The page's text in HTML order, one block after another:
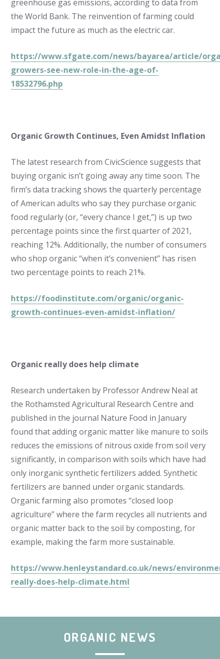
greenhouse gas emissions, according to data from
the World Bank. The reinvention of farming could
impact the future as much as the electric car.
https://www.sfgate.com/news/bayarea/article/
growers-see-new-role-in-the-age-of-
18532796.php
Organic Growth Continues, Even Amidst Inflation
The latest research from CivicScience suggests that
buying organic isn’t going away any time soon. The
firm’s data tracking shows the quarterly percentage
of American adults who say they purchase organic
food regularly (or, “every chance I get,”) is up two
percentage points since the first quarter of 2021,
reaching 12%. Additionally, the number of consumers
who shop organic “when it’s convenient” has risen
two percentage points to reach 21%.
https://foodinstitute.com/organic/organic-
growth-continues-even-amidst-inflation/
Organic really does help climate
Research undertaken by Professor Andrew Neal at
the Rothamsted Agricultural Research Centre and
published in the journal Nature Food in January
found that adding organic matter like manure to soils
reduces the emissions of nitrous oxide from soil very
significantly, in comparison with soils which have had
only inorganic synthetic fertilizers added. Synthetic
fertilizers are banned under organic standards.
Organic farming also promotes “closed loop
agriculture” where the farm recycles all nutrients and
organic matter back to the soil by composting, for
example, making the farm more sustainable.
https://www.henleystandard.co.uk/news/
really-does-help-climate.html
ORGANIC NEWS